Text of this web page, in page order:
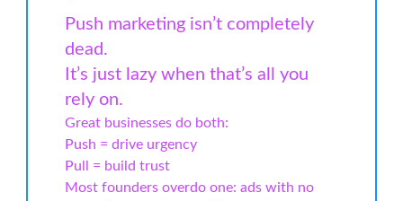
Push marketing isn’t completely
dead.
It’s just lazy when that’s all you
rely on.
Great businesses do both:
Push = drive urgency
Pull = build trust
Most founders overdo one: ads with no